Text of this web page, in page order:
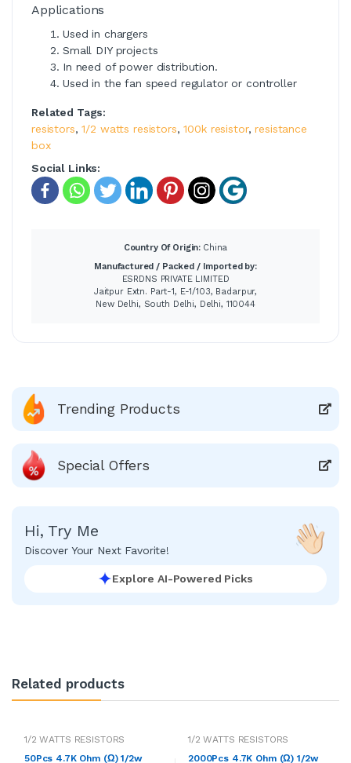
Applications
Used in chargers
Small DIY projects
In need of power distribution.
Used in the fan speed regulator or controller
Related Tags:
resistors,1/2 watts resistors,100k resistor,resistance
box
Social Links:
Country Of Origin: China
Manufactured / Packed / Imported by:
ESRDNS PRIVATE LIMITED
Jaitpur Extn. Part-1, E-1/103, Badarpur,
New Delhi, South Delhi, Delhi, 110044
Trending Products
Special Offers
Hi, Try Me
Discover Your Next Favorite!
Explore AI-Powered Picks
Related products
1/2 WATTS RESISTORS
50Pcs 4.7K Ohm (Ω) 1/2w
1/2 WATTS RESISTORS
2000Pcs 4.7K Ohm (Ω) 1/2w